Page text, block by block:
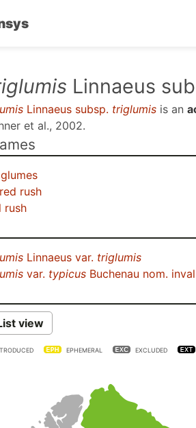
Linnaeus
Linnaeus subsp. triglumis is an
et al., 2002.
rush
rush
Linnaeus var. triglumis
var. typicus Buchenau nom.
view
EPHEMERAL EXCLUDED